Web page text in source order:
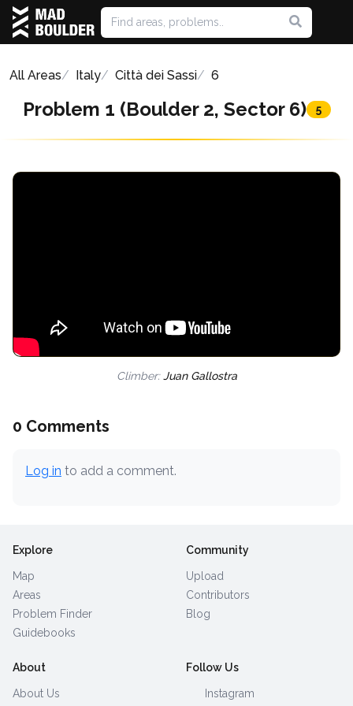
All Areas Italy Città dei Sassi 6
Problem 1 (Boulder 2, Sector 6) 5
Climber:Juan Gallostra
0 Comments
Log in to add a comment.
Explore
Map
Areas
Problem Finder
Guidebooks
Community
Upload
Contributors
Blog
About
About Us
Follow Us
Instagram